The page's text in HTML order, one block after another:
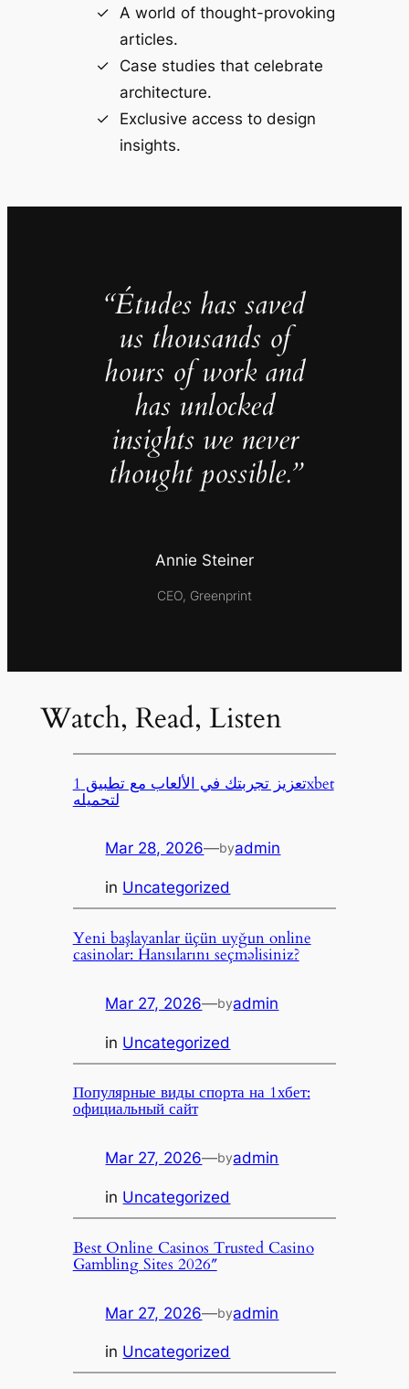
A world of thought-provoking
articles.
Case studies that celebrate
architecture.
Exclusive access to design
insights.
“Études has saved
us thousands of
hours of work and
has unlocked
insights we never
thought possible.”
Annie Steiner
CEO, Greenprint
Watch, Read, Listen
تعزيز تجربتك في الألعاب مع تطبيق 1xbet
لتحميله
Mar 28, 2026—byadmin
in Uncategorized
Yeni başlayanlar üçün uyğun online
casinolar: Hansılarını seçməlisiniz?
Mar 27, 2026—byadmin
in Uncategorized
Популярные виды спорта на 1хбет:
официальный сайт
Mar 27, 2026—byadmin
in Uncategorized
Best Online Casinos Trusted Casino
Gambling Sites 2026″
Mar 27, 2026—byadmin
in Uncategorized